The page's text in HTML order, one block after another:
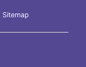
Sitemap